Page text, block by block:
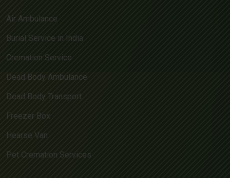
Air Ambulance
Burial Service in India
Cremation Service
Dead Body Ambulance
Dead Body Transport
Freezer Box
Hearse Van
Pet Cremation Services